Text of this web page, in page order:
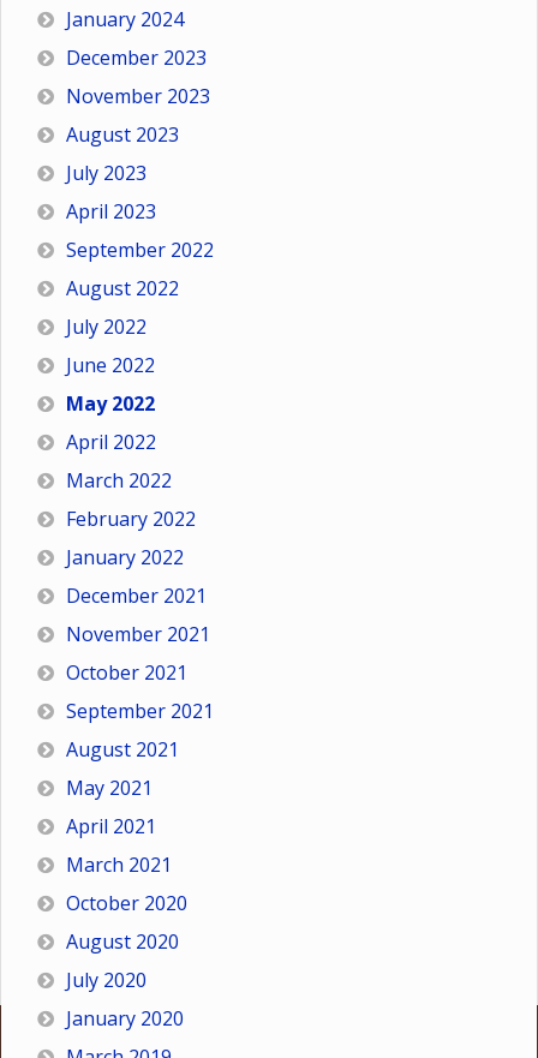
January 2024
December 2023
November 2023
August 2023
July 2023
April 2023
September 2022
August 2022
July 2022
June 2022
May 2022
April 2022
March 2022
February 2022
January 2022
December 2021
November 2021
October 2021
September 2021
August 2021
May 2021
April 2021
March 2021
October 2020
August 2020
July 2020
January 2020